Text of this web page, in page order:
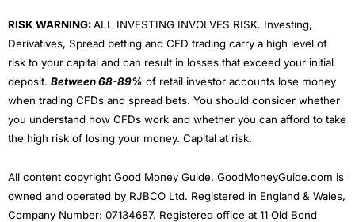
RISK WARNING:ALL INVESTING INVOLVES RISK. Investing,
Derivatives, Spread betting and CFD trading carry a high level of
risk to your capital and can result in losses that exceed your initial
deposit. Between 68-89% of retail investor accounts lose money
when trading CFDs and spread bets. You should consider whether
you understand how CFDs work and whether you can afford to take
the high risk of losing your money. Capital at risk.
All content copyright Good Money Guide. GoodMoneyGuide.com is
owned and operated by RJBCO Ltd. Registered in England & Wales,
Company Number: 07134687. Registered office at 11 Old Bond